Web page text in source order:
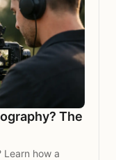
The
how a